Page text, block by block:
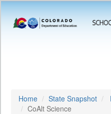
Home State Snapshot
CoAlt Science